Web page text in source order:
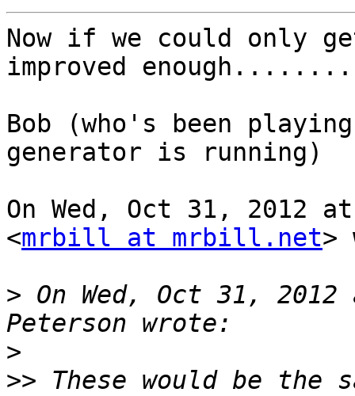
Now if we could only
improved
Bob (who's been
generator is running)
On Wed, Oct 31, 2012
<mrbill at mrbill.net>
> On Wed, Oct 31,
>
>> These would be the